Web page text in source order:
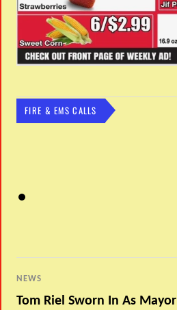
FIRE & EMS CALLS
NEWS
Tom Riel Sworn In As